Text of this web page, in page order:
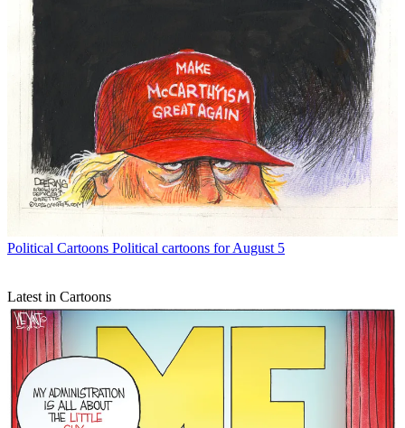
Political Cartoons Political cartoons for August 5
Latest in Cartoons